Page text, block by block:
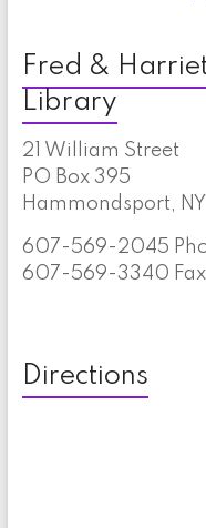
Fred &
Library
21 William Street
PO Box 395
Hammondsport,
607-569-2045
607-569-3340 Fax
Directions